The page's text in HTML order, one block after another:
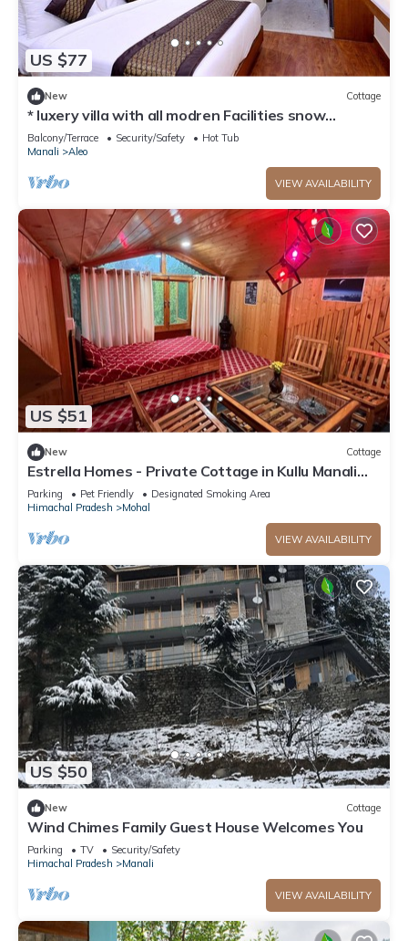
US $77
New Cottage
* luxery villa with all modren Facilities snow
mountain view from PVT Balcony
Balcony/Terrace Security/Safety
Hot Tub
Manali
Aleo
VIEW AVAILABILITY
US $51
New Cottage
Estrella Homes - Private Cottage in Kullu Manali
with Orchard
Parking Pet Friendly
Designated Smoking Area
Himachal Pradesh
Mohal
VIEW AVAILABILITY
US $50
New Cottage
Wind Chimes Family Guest House Welcomes You
Parking TV
Security/Safety
Himachal Pradesh
Manali
VIEW AVAILABILITY